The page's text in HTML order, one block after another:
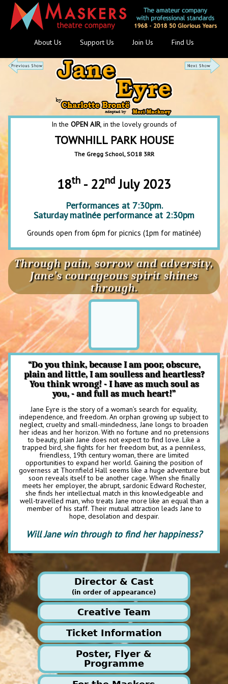
About Us Support Us Join Us Find Us
In the OPEN AIR, in the lovely grounds of
TOWNHILL PARK HOUSE
The Gregg School, SO18 3RR
18th - 22nd July 2023
Performances at 7:30pm.
Saturday matinée performance at 2:30pm
Grounds open from 6pm for picnics (1pm for matinée)
Through pain, sorrow and adversity,
Jane’s courageous spirit shines
through.
“Do you think, because I am poor, obscure,
plain and little, I am soulless and heartless?
You think wrong! - I have as much soul as
you, - and full as much heart!”
Jane Eyre is the story of a woman’s search for equality,
independence, and freedom. An orphan growing up subject to
neglect, cruelty and small-mindedness, Jane longs to broaden
her ideas and her horizon. With no fortune and no pretensions
to beauty, plain Jane does not expect to find love. Like a
trapped bird, she fights for her freedom but, as a penniless,
friendless, 19th century woman, there are limited
opportunities to expand her world. Gaining the position of
governess at Thornfield Hall seems like a huge adventure but
soon reveals itself to be another cage. When she finally
meets her employer, the abrupt, sardonic Edward Rochester,
she finds her intellectual match in this knowledgeable and
well-travelled man, who treats Jane more like an equal than a
member of his staff. Their mutual attraction leads Jane to
hope, desolation and despair.
Will Jane win through to find her happiness?
Director & Cast
(in order of appearance)
The Director & adaptorof this production is
Meri Mackney
Meri has been a Masker for very many years, as actor,
Creative Team
Production Managers
Jill Desborough/Chris Baker
Stage Manager
Ticket Information
EARLY BIRD OFFER - buy
before 12thJune and get £2
Poster, Flyer &
Programme